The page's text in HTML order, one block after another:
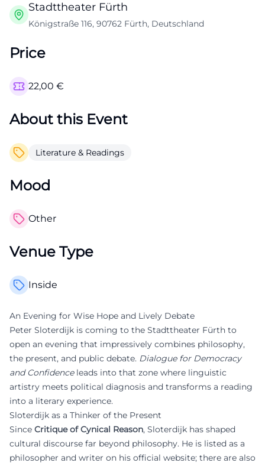
Stadttheater Fürth
Königstraße 116, 90762 Fürth, Deutschland
Price
22,00 €
About this Event
Literature & Readings
Mood
Other
Venue Type
Inside
An Evening for Wise Hope and Lively Debate
Peter Sloterdijk is coming to the Stadttheater Fürth to
open an evening that impressively combines philosophy,
the present, and public debate. Dialogue for Democracy
and Confidenceleads into that zone where linguistic
artistry meets political diagnosis and transforms a reading
into a literary experience.
Sloterdijk as a Thinker of the Present
Since Critique of Cynical Reason, Sloterdijk has shaped
cultural discourse far beyond philosophy. He is listed as a
philosopher and writer on his official website; there are also